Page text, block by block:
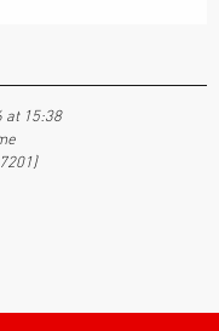
at 15:38
)